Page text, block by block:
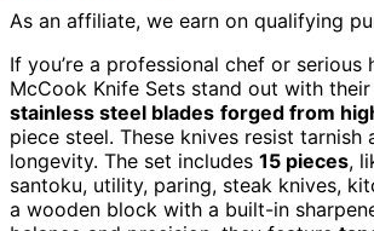
As an affiliate, we earn on qualifying
If you’re a professional chef or serious
McCook Knife Sets stand out with their
stainless steel blades forged from
piece steel. These knives resist tarnish
longevity. The set includes 15 pieces,
santoku, utility, paring, steak knives,
a wooden block with a built-in